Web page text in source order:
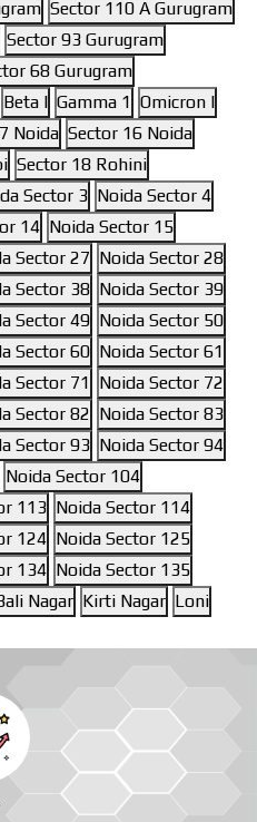
Sector 110 A Gurugram
Sector 93 Gurugram
68 Gurugram
Beta I Gamma 1 Omicron I
Noida Sector 16 Noida
Sector 18 Rohini
Sector 3 Noida Sector 4
14 Noida Sector 15
Sector 27 Noida Sector 28
Sector 38 Noida Sector 39
Sector 49 Noida Sector 50
Sector 60 Noida Sector 61
Sector 71 Noida Sector 72
Sector 82 Noida Sector 83
Sector 93 Noida Sector 94
Noida Sector 104
113 Noida Sector 114
124 Noida Sector 125
134 Noida Sector 135
Nagar Kirti Nagar Loni